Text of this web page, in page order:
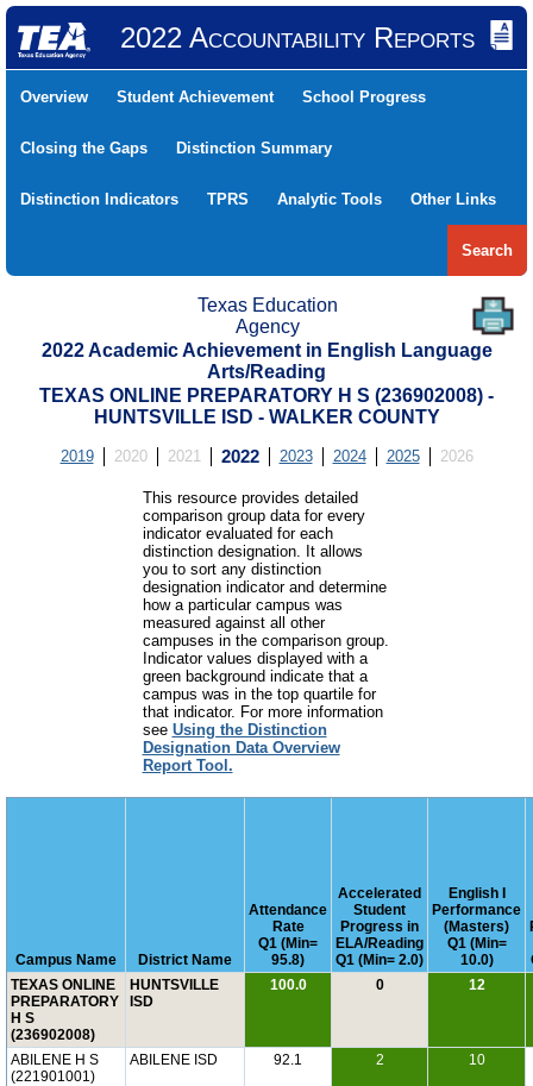
2022 Accountability Reports
Overview Student Achievement School Progress
Closing the Gaps Distinction Summary
Distinction Indicators TPRS Analytic Tools Other Links
Search
Texas Education
Agency
2022 Academic Achievement in English Language
Arts/Reading
TEXAS ONLINE PREPARATORY H S (236902008) -
HUNTSVILLE ISD - WALKER COUNTY
2019 2020 2021 2022 2023 2024 2025 2026
This resource provides detailed
comparison group data for every
indicator evaluated for each
distinction designation. It allows
you to sort any distinction
designation indicator and determine
how a particular campus was
measured against all other
campuses in the comparison group.
Indicator values displayed with a
green background indicate that a
campus was in the top quartile for
that indicator. For more information
see Using the Distinction
Designation Data Overview
Report Tool.
Campus Name District Name
Attendance
Rate
Q1 (Min=
95.8)
Accelerated
Student
Progress in
ELA/Reading
Q1 (Min= 2.0)
English I
Performance
(Masters)
Q1 (Min=
10.0)
TEXAS ONLINE
PREPARATORY
H S
(236902008)
HUNTSVILLE
ISD
100.0 0 12
ABILENE H S
(221901001)
ABILENE ISD 92.1 2 10